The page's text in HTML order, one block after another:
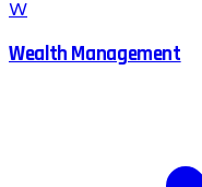
W
Wealth Management